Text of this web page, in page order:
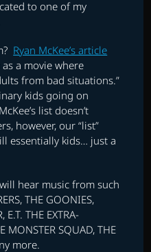
to one of my
Ryan McKee’s article
a movie where
from bad situations.”
kids going on
list doesn’t
however, our “list”
essentially kids… just a
hear music from such
THE GOONIES,
E.T. THE EXTRA-
MONSTER SQUAD, THE
more.